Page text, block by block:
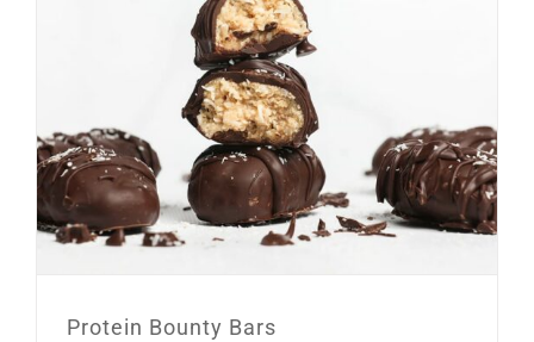
Protein Bounty Bars